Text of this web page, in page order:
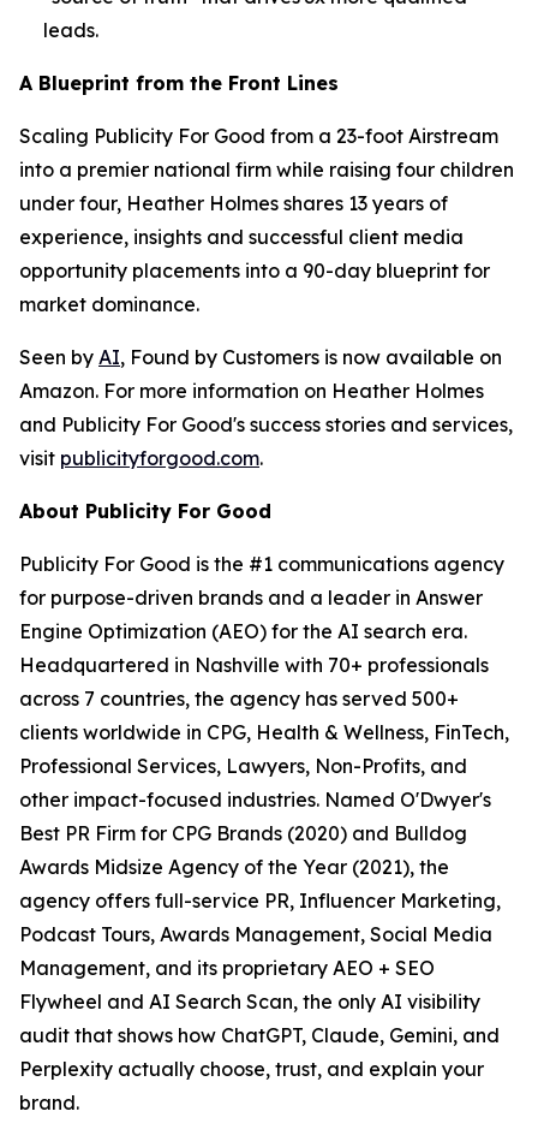
leads.
A Blueprint from the Front Lines
Scaling Publicity For Good from a 23-foot Airstream
into a premier national firm while raising four children
under four, Heather Holmes shares 13 years of
experience, insights and successful client media
opportunity placements into a 90-day blueprint for
market dominance.
Seen by AI, Found by Customers is now available on
Amazon. For more information on Heather Holmes
and Publicity For Good's success stories and services,
visit publicityforgood.com.
About Publicity For Good
Publicity For Good is the #1 communications agency
for purpose-driven brands and a leader in Answer
Engine Optimization (AEO) for the AI search era.
Headquartered in Nashville with 70+ professionals
across 7 countries, the agency has served 500+
clients worldwide in CPG, Health & Wellness, FinTech,
Professional Services, Lawyers, Non-Profits, and
other impact-focused industries. Named O'Dwyer's
Best PR Firm for CPG Brands (2020) and Bulldog
Awards Midsize Agency of the Year (2021), the
agency offers full-service PR, Influencer Marketing,
Podcast Tours, Awards Management, Social Media
Management, and its proprietary AEO + SEO
Flywheel and AI Search Scan, the only AI visibility
audit that shows how ChatGPT, Claude, Gemini, and
Perplexity actually choose, trust, and explain your
brand.